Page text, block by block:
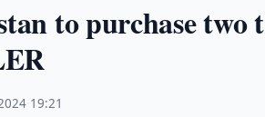
to purchase two
19:21